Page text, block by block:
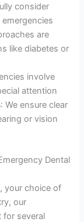
consider
are
like diabetes or
involve
attention
: We ensure clear
or vision
Dental
, your choice of
our
for several